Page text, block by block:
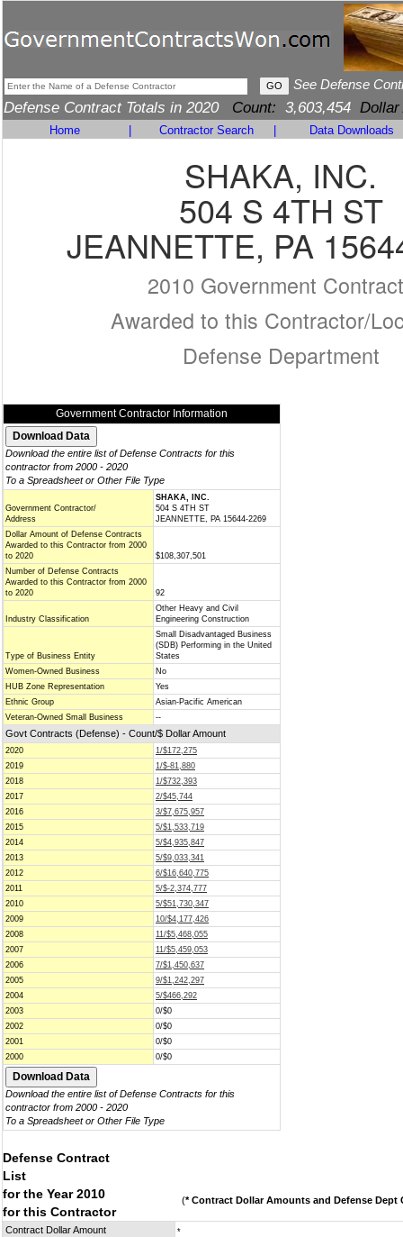
See Defense
Defense Contract Totals in 2020 Count: 3,603,454 Dollar
Home Contractor Search Data Downloads
SHAKA, INC.
504 S 4TH ST
JEANNETTE, PA
2010 Government
Awarded to this Contractor/
Defense Department
Government Contractor Information
Download the entire list of Defense Contracts for this
contractor from 2000 - 2020
To a Spreadsheet or Other File Type
Government Contractor/
Address
SHAKA, INC.
504 S 4TH ST
JEANNETTE, PA 15644-2269
Dollar Amount of Defense Contracts
Awarded to this Contractor from 2000
to 2020
$108,307,501
Number of Defense Contracts
Awarded to this Contractor from 2000
to 2020
92
Industry Classification
Other Heavy and Civil
Engineering Construction
Type of Business Entity
Small Disadvantaged Business
(SDB) Performing in the United
States
Women-Owned Business
No
HUB Zone Representation
Yes
Ethnic Group
Asian-Pacific American
Veteran-Owned Small Business
--
Govt Contracts (Defense) - Count/$ Dollar Amount
2020
1/$172,275
2019
1/$-81,880
2018
1/$732,393
2017
2/$45,744
2016
3/$7,675,957
2015
5/$1,533,719
2014
5/$4,935,847
2013
5/$9,033,341
2012
6/$16,640,775
2011
5/$-2,374,777
2010
5/$51,730,347
2009
10/$4,177,426
2008
11/$5,468,055
2007
11/$5,459,053
2006
7/$1,450,637
2005
9/$1,242,297
2004
5/$466,292
2003
0/$0
2002
0/$0
2001
0/$0
2000
0/$0
Download the entire list of Defense Contracts for this
contractor from 2000 - 2020
To a Spreadsheet or Other File Type
Defense Contract
List
for the Year 2010
for this Contractor
(* Contract Dollar Amounts and Defense Dept
Contract Dollar Amount *